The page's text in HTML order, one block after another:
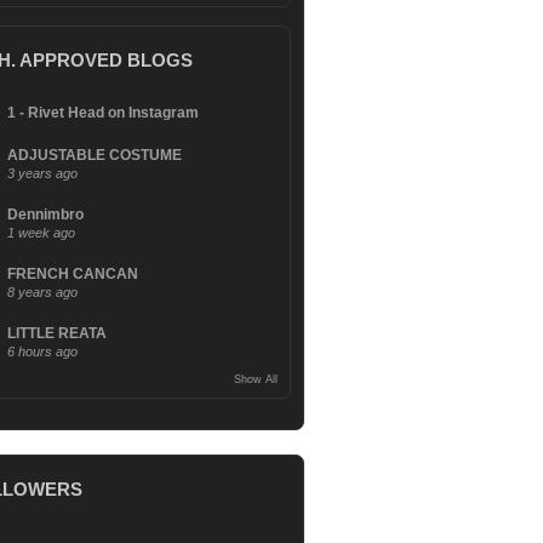
APPROVED BLOGS
1 - Rivet Head on Instagram
ADJUSTABLE COSTUME
3 years ago
Dennimbro
1 week ago
FRENCH CANCAN
8 years ago
LITTLE REATA
6 hours ago
Show All